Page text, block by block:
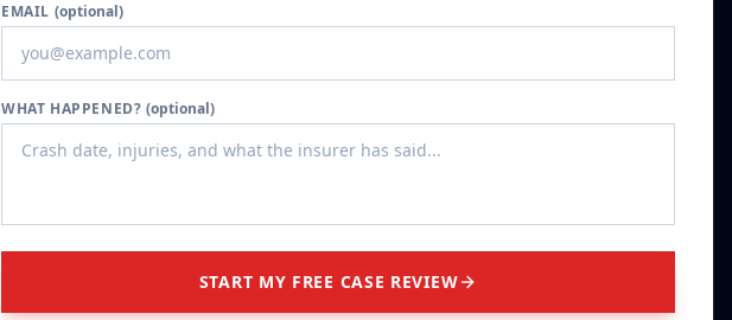
EMAIL (optional)
WHAT HAPPENED? (optional)
START MY FREE CASE REVIEW